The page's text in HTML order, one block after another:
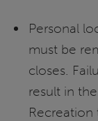
Personal
must be
closes.
result in
Recreation